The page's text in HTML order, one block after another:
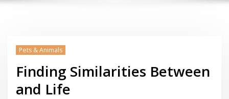
Pets & Animals
Finding Similarities Between
and Life